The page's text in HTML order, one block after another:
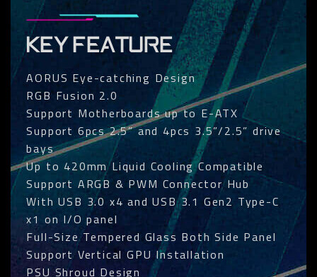
KEY FEATURE
AORUS Eye-catching Design
RGB Fusion 2.0
Support Motherboards up to E-ATX
Support 6pcs 2.5” and 4pcs 3.5”/2.5” drive
bays
Up to 420mm Liquid Cooling Compatible
Support ARGB & PWM Connector Hub
With USB 3.0 x4 and USB 3.1 Gen2 Type-C
x1 on I/O panel
Full-Size Tempered Glass Both Side Panel
Support Vertical GPU Installation
PSU Shroud Design